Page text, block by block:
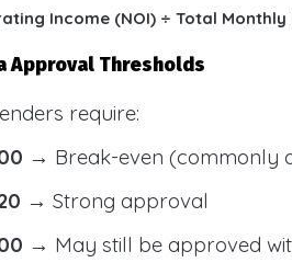
Income (NOI) ÷ Total
Approval Thresholds
require:
→ Break-even (commonly
→ Strong approval
→ May still be approved